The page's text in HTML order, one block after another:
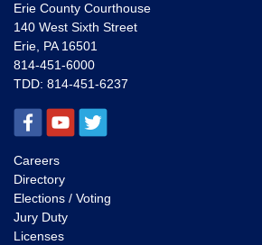
Erie County Courthouse
140 West Sixth Street
Erie, PA 16501
814-451-6000
TDD: 814-451-6237
Careers
Directory
Elections / Voting
Jury Duty
Licenses